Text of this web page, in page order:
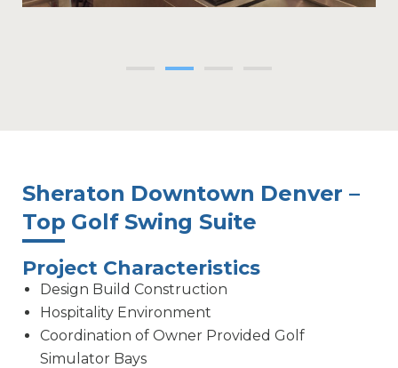
Sheraton Downtown Denver –
Top Golf Swing Suite
Project Characteristics
Design Build Construction
Hospitality Environment
Coordination of Owner Provided Golf
Simulator Bays